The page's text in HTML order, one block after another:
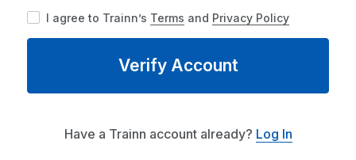
I agree to Trainn’s Terms and Privacy Policy
Verify Account
Have a Trainn account already? Log In